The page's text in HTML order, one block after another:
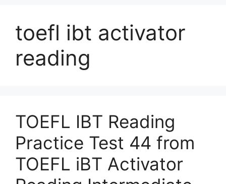
toefl ibt activator
reading
TOEFL IBT Reading
Practice Test 44 from
TOEFL iBT Activator